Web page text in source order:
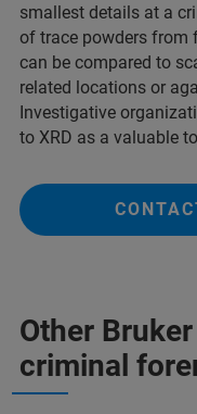
smallest details at a
of trace powders from
can be compared to
related locations or
Investigative
to XRD as a valuable
Other
criminal